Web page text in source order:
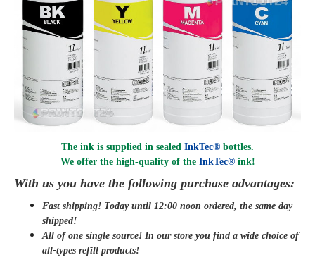
The ink is supplied in sealed InkTec® bottles.
We offer the high-quality of the InkTec®ink!
With us you have the following purchase advantages:
Fast shipping! Today until 12:00 noon ordered, the same day
shipped!
All of one single source! In our store you find a wide choice of
all-types refill products!